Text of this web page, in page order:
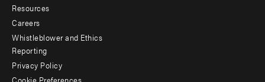
menu
-
Additional
Resources
Careers
Whistleblower and Ethics
Reporting
Privacy Policy
Cookie Preferences